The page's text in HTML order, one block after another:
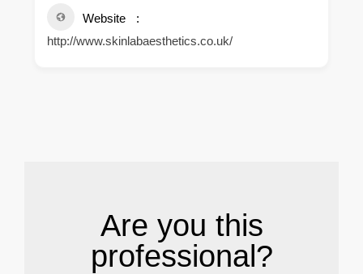
Website
http://www.skinlabaesthetics.co.uk/
Are you this
professional?